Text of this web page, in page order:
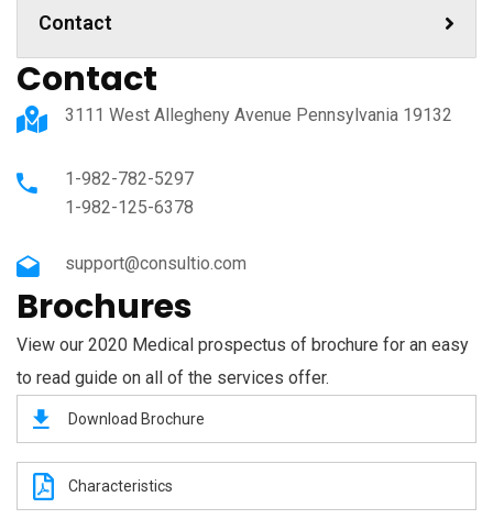
Contact
Contact
3111 West Allegheny Avenue Pennsylvania 19132
1-982-782-5297
1-982-125-6378
support@consultio.com
Brochures
View our 2020 Medical prospectus of brochure for an easy
to read guide on all of the services offer.
Download Brochure
Characteristics